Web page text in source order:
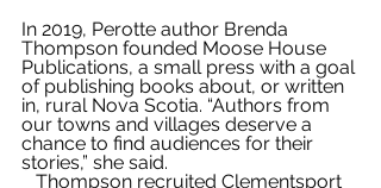
In 2019, Perotte author Brenda
Thompson founded Moose House
Publications, a small press with a goal
of publishing books about, or written
in, rural Nova Scotia. “Authors from
our towns and villages deserve a
chance to find audiences for their
stories,” she said.